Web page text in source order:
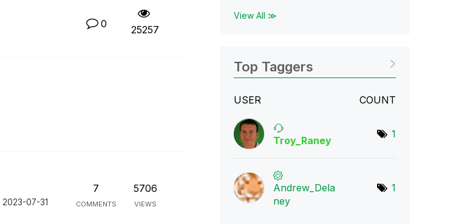
0 25257
‎2023-07-31
7
COMMENTS
5706
VIEWS
View All ≫
Top Taggers
USER COUNT
Troy_Raney
1
Andrew_Dela
ney
1